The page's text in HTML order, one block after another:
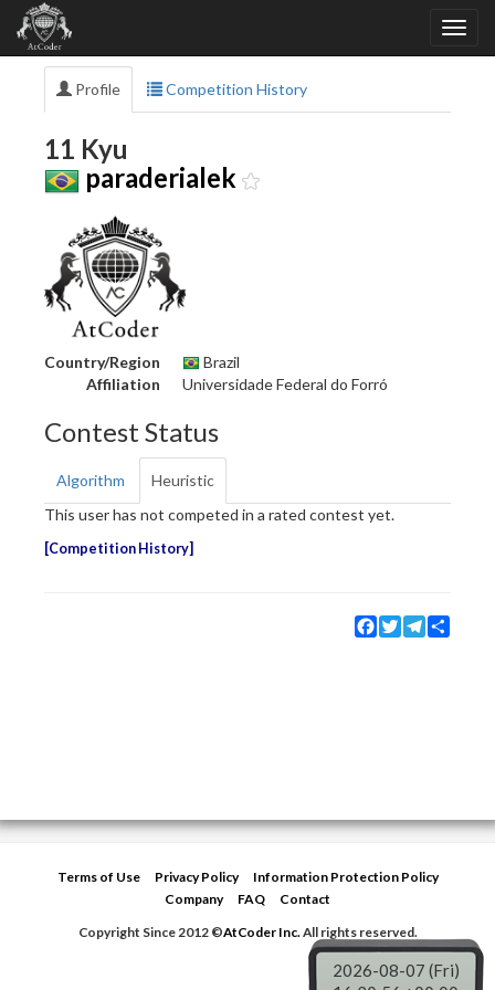
Profile Competition History
11 Kyu
paraderialek
Country/Region
Brazil
Affiliation
Universidade Federal do Forró
Contest Status
Algorithm
Heuristic
This user has not competed in a rated contest yet.
Competition History
Facebook
TwitterTelegram
Terms of Use Privacy Policy
Information Protection Policy
Company
FAQ
Contact
Copyright Since 2012 ©AtCoder Inc.All rights reserved.
2026-08-07 (Fri)